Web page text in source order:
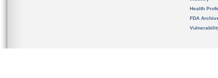
Health
FDA